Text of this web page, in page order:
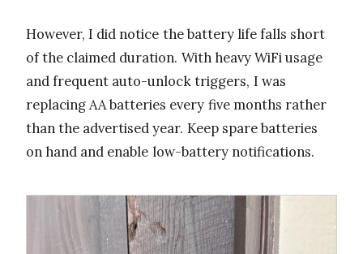
However, I did notice the battery life falls short
of the claimed duration. With heavy WiFi usage
and frequent auto-unlock triggers, I was
replacing AA batteries every five months rather
than the advertised year. Keep spare batteries
on hand and enable low-battery notifications.